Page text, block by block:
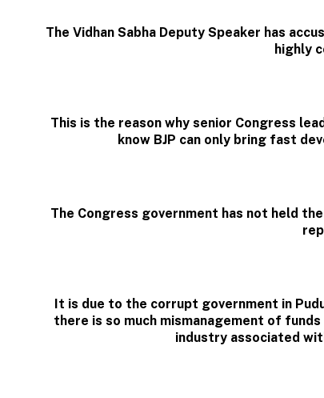
The Vidhan Sabha Deputy Speaker has
highly
This is the reason why senior Congress
know BJP can only bring fast
The Congress government has not held
It is due to the corrupt government in
there is so much mismanagement of
industry associated